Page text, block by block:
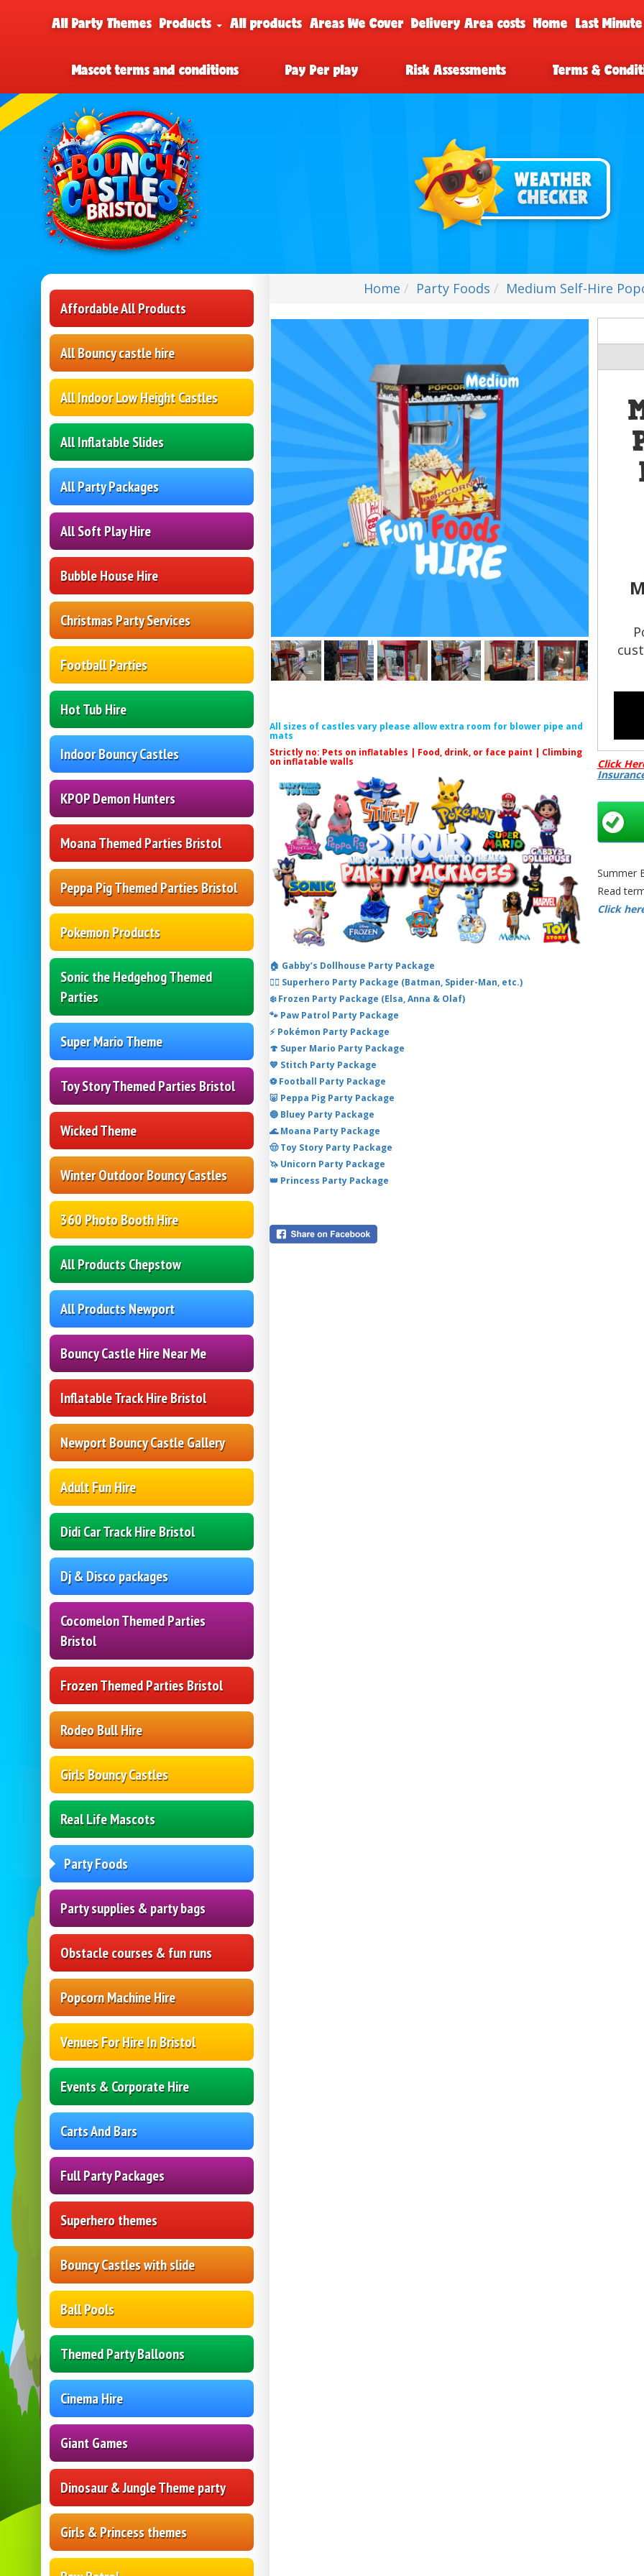
All Party Themes Products All products Areas We Cover Delivery Area costs Home Last
Mascot terms and conditions Pay Per play Risk Assessments Terms &
Affordable All Products
All Bouncy castle hire
All Indoor Low Height Castles
All Inflatable Slides
All Party Packages
All Soft Play Hire
Bubble House Hire
Christmas Party Services
Football Parties
Hot Tub Hire
Indoor Bouncy Castles
KPOP Demon Hunters
Moana Themed Parties Bristol
Peppa Pig Themed Parties Bristol
Pokemon Products
Sonic the Hedgehog Themed
Parties
Super Mario Theme
Toy Story Themed Parties Bristol
Wicked Theme
Winter Outdoor Bouncy Castles
360 Photo Booth Hire
All Products Chepstow
All Products Newport
Bouncy Castle Hire Near Me
Inflatable Track Hire Bristol
Newport Bouncy Castle Gallery
Adult Fun Hire
Didi Car Track Hire Bristol
Dj & Disco packages
Cocomelon Themed Parties
Bristol
Frozen Themed Parties Bristol
Rodeo Bull Hire
Girls Bouncy Castles
Real Life Mascots
Party Foods
Party supplies & party bags
Obstacle courses & fun runs
Popcorn Machine Hire
Venues For Hire In Bristol
Events & Corporate Hire
Carts And Bars
Full Party Packages
Superhero themes
Bouncy Castles with slide
Ball Pools
Themed Party Balloons
Cinema Hire
Giant Games
Dinosaur & Jungle Theme party
Girls & Princess themes
Home Party Foods Medium Self-Hire
All sizes of castles vary please allow extra room for blower pipe and
mats
Strictly no: Pets on inflatables | Food, drink, or face paint | Climbing
on inflatable walls
🏠 Gabby’s Dollhouse Party Package
🦸‍♂️ Superhero Party Package (Batman, Spider-Man, etc.)
❄️ Frozen Party Package (Elsa, Anna & Olaf)
🐾 Paw Patrol Party Package
⚡ Pokémon Party Package
🍄 Super Mario Party Package
💙 Stitch Party Package
⚽ Football Party Package
🐷 Peppa Pig Party Package
🔵 Bluey Party Package
🌊 Moana Party Package
🤠 Toy Story Party Package
🦄 Unicorn Party Package
👑 Princess Party Package
Click
Summer
Read
Click